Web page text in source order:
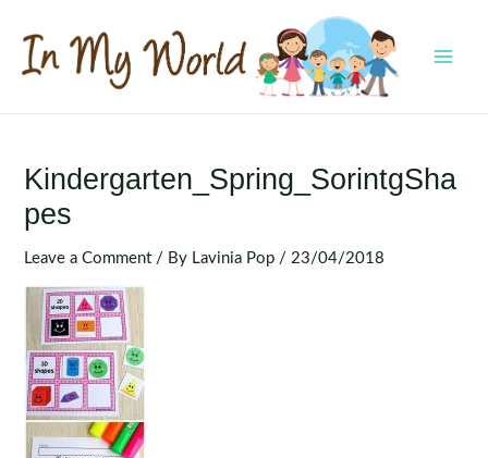
content
Kindergarten_Spring_SorintgSha
Pes
Leave a Comment / By Lavinia Pop / 23/04/2018